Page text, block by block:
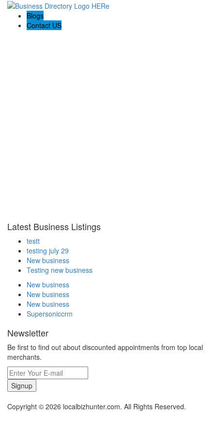
Blogs
Contact US
Latest Business Listings
testt
testing july 29
New business
Testing new business
New business
New business
New business
Supersoniccrm
Newsletter
Be first to find out about discounted appointments from top local
merchants.
Signup
Copyright © 2026 localbizhunter.com. All Rights Reserved.